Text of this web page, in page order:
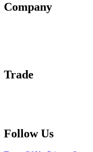
Company
Trade
Follow Us